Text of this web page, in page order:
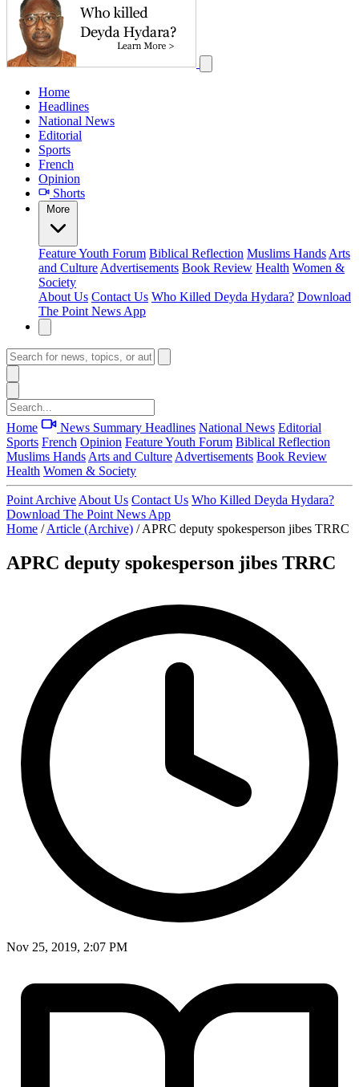
Home
Headlines
National News
Editorial
Sports
French
Opinion
Shorts
More
FeatureYouth Forum Biblical Reflection Muslims Hands Arts
and Culture Advertisements Book Review Health Women &
Society
About Us Contact Us Who Killed Deyda Hydara? Download
The Point News App
Home News Summary Headlines National News Editorial
Sports French Opinion FeatureYouth Forum Biblical Reflection
Muslims Hands Arts and Culture Advertisements Book Review
Health Women & Society
Point Archive About Us Contact Us Who Killed Deyda Hydara?
Download The Point News App
Home / Article (Archive) / APRC deputy spokesperson jibes TRRC
APRC deputy spokesperson jibes TRRC
Nov 25, 2019, 2:07 PM